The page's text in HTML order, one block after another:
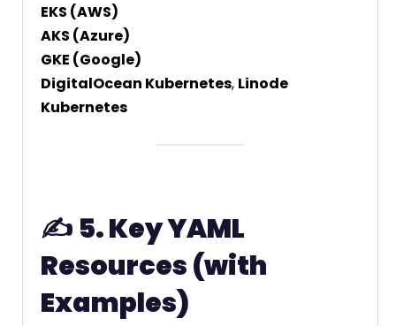
EKS (AWS)
AKS (Azure)
GKE (Google)
DigitalOcean Kubernetes, Linode
Kubernetes
✍️ 5. Key YAML
Resources (with
Examples)